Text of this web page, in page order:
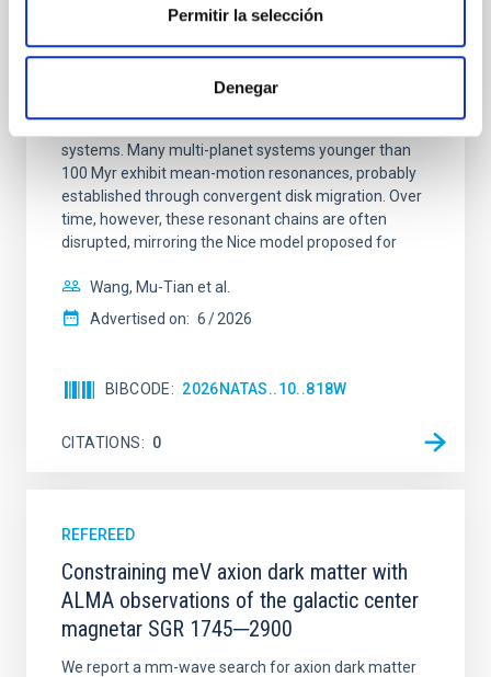
Permitir la selección
Denegar
system near the end of photoevaporation
systems. Many multi-planet systems younger than
100 Myr exhibit mean-motion resonances, probably
established through convergent disk migration. Over
time, however, these resonant chains are often
disrupted, mirroring the Nice model proposed for
Wang, Mu-Tian et al.
Advertised on: 6 2026
BIBCODE 2026NATAS..10..818W
CITATIONS 0
REFEREED
Constraining meV axion dark matter with
ALMA observations of the galactic center
magnetar SGR 1745─2900
We report a mm-wave search for axion dark matter